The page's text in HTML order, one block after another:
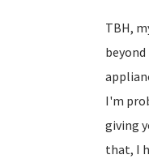
TBH,
I'm
giving
that, I